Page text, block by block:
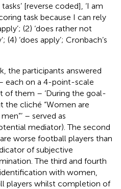
[reverse coded], ‘I am
task because I can rely
(2) ‘does rather not
(4) ‘does apply’; Cronbach’s
the participants answered
each on a 4-point-scale
of them – ‘During the goal-
the cliché “Women are
– served as
mediator). The second
worse football players than
of subjective
The third and fourth
with women,
players whilst completion of